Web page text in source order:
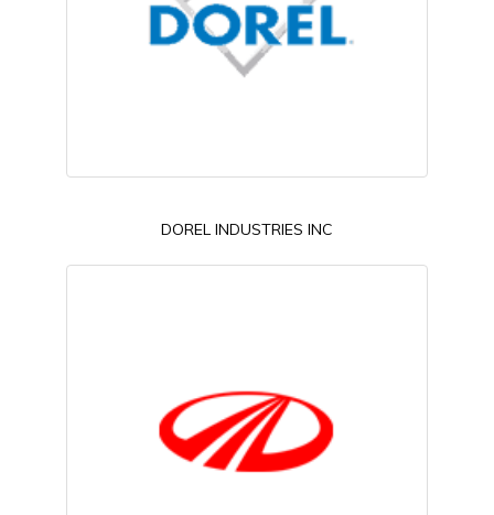
DOREL INDUSTRIES INC